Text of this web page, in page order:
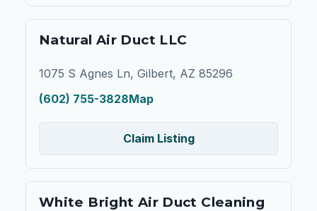
Natural Air Duct LLC
1075 S Agnes Ln, Gilbert, AZ 85296
(602) 755-3828Map
Claim Listing
White Bright Air Duct Cleaning